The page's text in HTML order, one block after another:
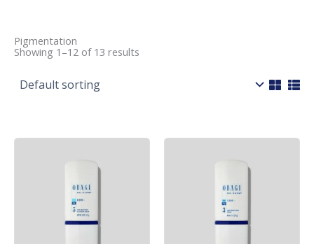
Pigmentation
Showing 1–12 of 13 results